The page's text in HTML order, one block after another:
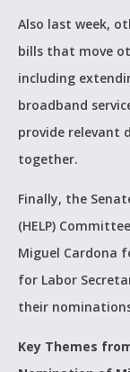
Also last week,
bills that move
including
broadband
provide relevant
together.
Finally, the
(HELP)
Miguel Cardona
for Labor
their
Key Themes